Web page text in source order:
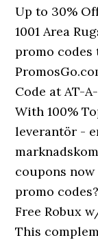
Up to 30%
1001 Area
promo codes
Code at AT-
With 100%
leverantör -
coupons
promo
Free Robux
This